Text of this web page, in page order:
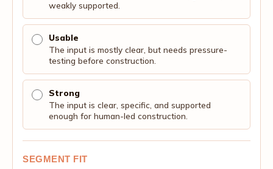
weakly supported.
Usable
The input is mostly clear, but needs pressure-
testing before construction.
Strong
The input is clear, specific, and supported
enough for human-led construction.
SEGMENT FIT